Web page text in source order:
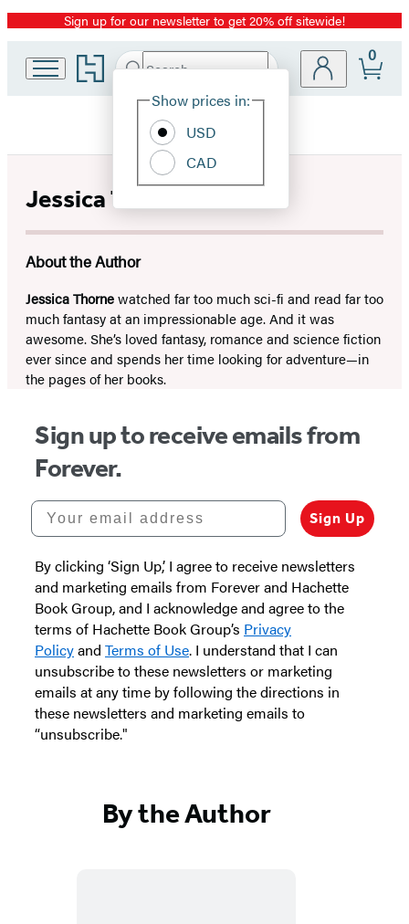
Promotion
Sign up for our newsletter to get 20% off sitewide!
Go
to
home
Search
Hachette
Site
Show prices in:
USD
CAD
0
Jessica Thorne
About the Author
Jessica Thornewatched far too much sci-fi and read far too
much fantasy at an impressionable age. And it was
awesome. She’s loved fantasy, romance and science fiction
ever since and spends her time looking for adventure—in
the pages of her books.
Sign up to receive emails from
Forever.
Your email address
Sign Up
By clicking ‘Sign Up,’ I agree to receive newsletters
and marketing emails from Forever and Hachette
Book Group, and I acknowledge and agree to the
terms of Hachette Book Group’s Privacy
Policyand Terms of Use. I understand that I can
unsubscribe to these newsletters or marketing
emails at any time by following the directions in
these newsletters and marketing emails to
“unsubscribe."
By the Author